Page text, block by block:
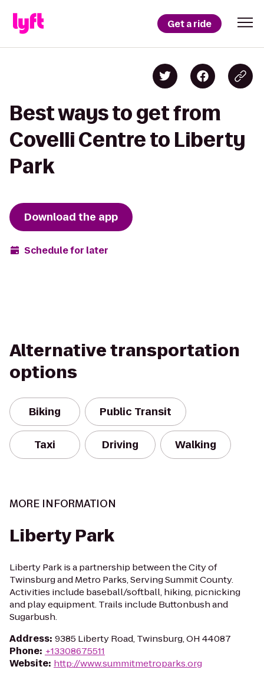
Get a ride
Best ways to get from
Covelli Centre to Liberty
Park
Download the app
Schedule for later
Alternative transportation
options
Biking Public Transit
Taxi Driving Walking
MORE INFORMATION
Liberty Park
Liberty Park is a partnership between the City of
Twinsburg and Metro Parks, Serving Summit County.
Activities include baseball/softball, hiking, picnicking
and play equipment. Trails include Buttonbush and
Sugarbush.
Address: 9385 Liberty Road, Twinsburg, OH 44087
Phone: +13308675511
Website: http://www.summitmetroparks.org